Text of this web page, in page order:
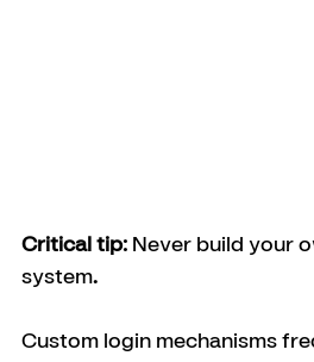
Critical tip: Never build your
system.
Custom login mechanisms